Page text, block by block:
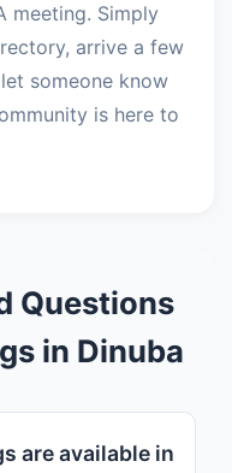
meeting. Simply
arrive a few
someone know
is here to
Questions
in Dinuba
are available in